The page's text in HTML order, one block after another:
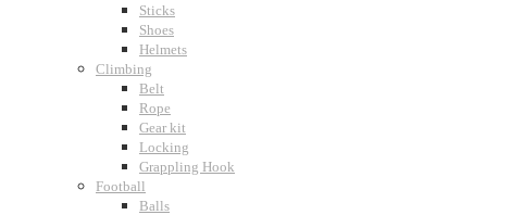
Sticks
Shoes
Helmets
Climbing
Belt
Rope
Gear kit
Locking
Grappling Hook
Football
Balls